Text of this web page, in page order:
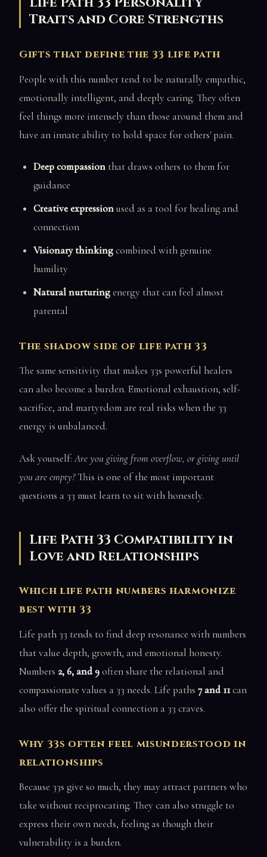
Traits and Core Strengths
Gifts that define the 33 life path
People with this number tend to be naturally empathic,
emotionally intelligent, and deeply caring. They often
feel things more intensely than those around them and
have an innate ability to hold space for others' pain.
Deep compassion that draws others to them for
guidance
Creative expressionused as a tool for healing and
connection
Visionary thinkingcombined with genuine
humility
Natural nurturingenergy that can feel almost
parental
The shadow side of life path 33
The same sensitivity that makes 33s powerful healers
can also become a burden. Emotional exhaustion, self-
sacrifice, and martyrdom are real risks when the 33
energy is unbalanced.
Ask yourself:Are you giving from overflow, or giving until
you are empty?This is one of the most important
questions a 33 must learn to sit with honestly.
Life Path 33 Compatibility in
Love and Relationships
Which life path numbers harmonize
best with 33
Life path 33 tends to find deep resonance with numbers
that value depth, growth, and emotional honesty.
Numbers 2, 6, and 9often share the relational and
compassionate values a 33 needs. Life paths 7 and 11can
also offer the spiritual connection a 33 craves.
Why 33s often feel misunderstood in
relationships
Because 33s give so much, they may attract partners who
take without reciprocating. They can also struggle to
express their own needs, feeling as though their
vulnerability is a burden.